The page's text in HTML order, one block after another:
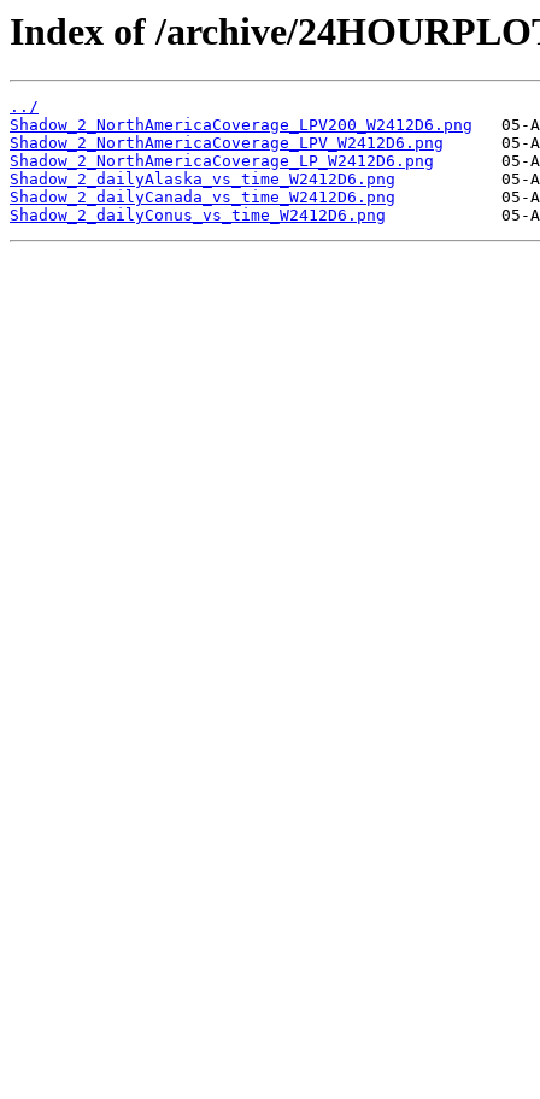
Index of /archive/
../
Shadow_2_NorthAmericaCoverage_LPV200_W2412D6.png
Shadow_2_NorthAmericaCoverage_LPV_W2412D6.png
Shadow_2_NorthAmericaCoverage_LP_W2412D6.png
Shadow_2_dailyAlaska_vs_time_W2412D6.png
Shadow_2_dailyCanada_vs_time_W2412D6.png
Shadow_2_dailyConus_vs_time_W2412D6.png